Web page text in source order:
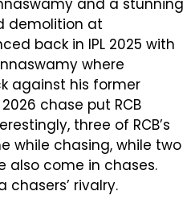
and a stunning
demolition at
back in IPL 2025 with
where
against his former
chase put RCB
three of RCB’s
while chasing, while two
also come in chases.
chasers’ rivalry.